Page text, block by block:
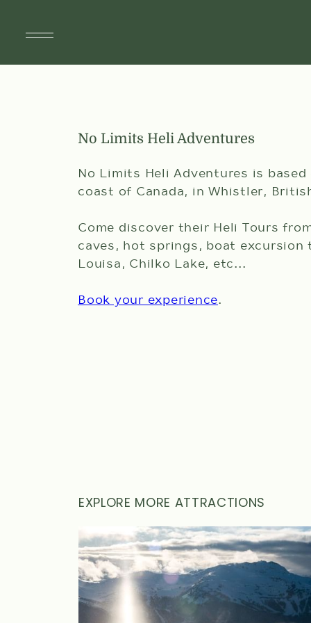
SPECIALS & PACKAGES
SPA & WELLNESS
DÎNER À ST-TROPEZ
THINGS TO DO
No Limits Heli Adventures
No Limits Heli Adventures is
coast of Canada, in Whistler,
Come discover their Heli Tours
caves, hot springs, boat excursion
Louisa, Chilko Lake, etc...
Book your experience.
EXPLORE MORE ATTRACTIONS